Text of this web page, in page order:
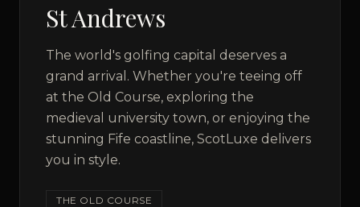
St Andrews
The world's golfing capital deserves a
grand arrival. Whether you're teeing off
at the Old Course, exploring the
medieval university town, or enjoying the
stunning Fife coastline, ScotLuxe delivers
you in style.
THE OLD COURSE